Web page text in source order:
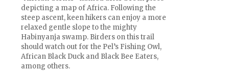
depicting a map of Africa. Following the
steep ascent, keen hikers can enjoy a more
relaxed gentle slope to the mighty
Habinyanja swamp. Birders on this trail
should watch out for the Pel’s Fishing Owl,
African Black Duck and Black Bee Eaters,
among others.